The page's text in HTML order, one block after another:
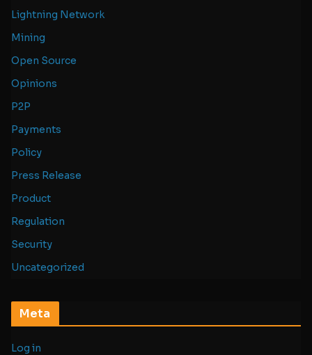
Lightning Network
Mining
Open Source
Opinions
P2P
Payments
Policy
Press Release
Product
Regulation
Security
Uncategorized
Meta
Log in